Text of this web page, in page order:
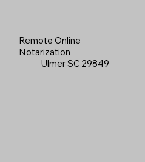
Remote Online
Notarization
Ulmer SC 29849